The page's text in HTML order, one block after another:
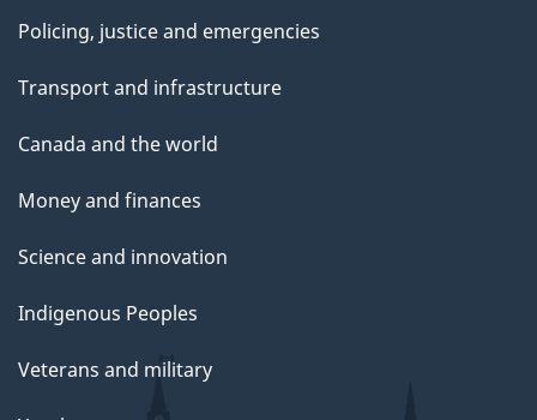
Policing, justice and emergencies
Transport and infrastructure
Canada and the world
Money and finances
Science and innovation
Indigenous Peoples
Veterans and military